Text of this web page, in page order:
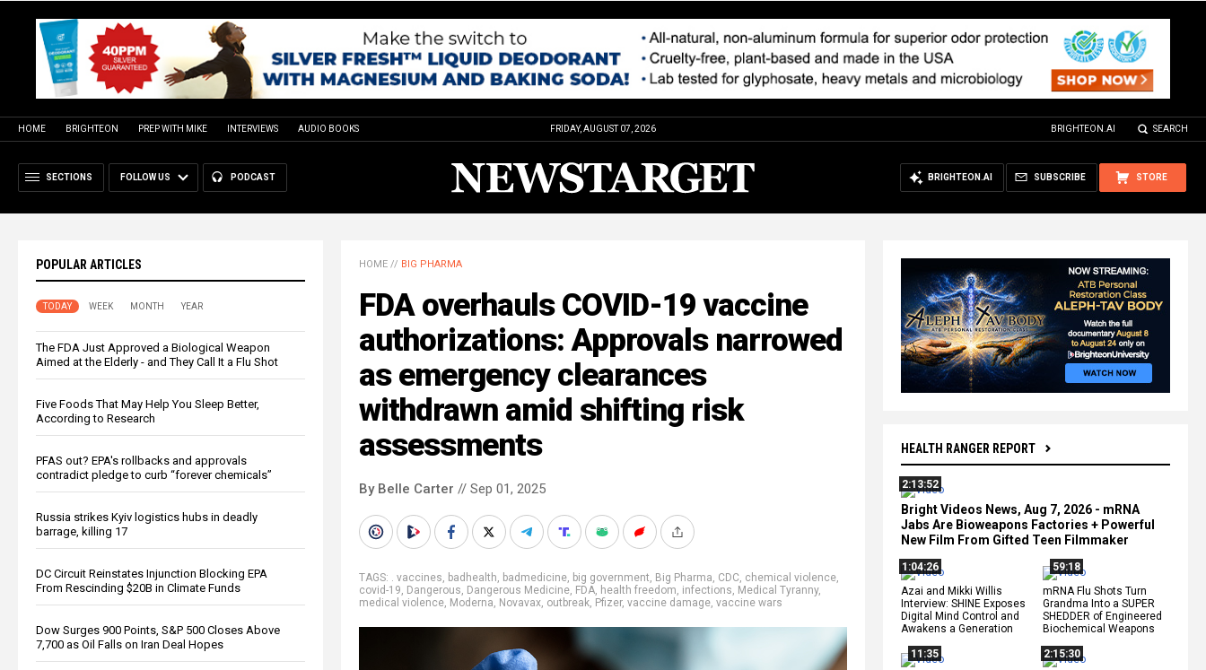
HOME BRIGHTEON PREP WITH MIKE INTERVIEWS AUDIO BOOKS FRIDAY, AUGUST 07, 2026 BRIGHTEON.AI SEARCH
SECTIONS FOLLOW US PODCAST STORE
SUBSCRIBE
BRIGHTEON.AI
POPULAR ARTICLES
TODAY WEEK MONTH YEAR
The FDA Just Approved a Biological Weapon
Aimed at the Elderly - and They Call It a Flu Shot
Five Foods That May Help You Sleep Better,
According to Research
PFAS out? EPA's rollbacks and approvals
contradict pledge to curb “forever chemicals”
Russia strikes Kyiv logistics hubs in deadly
barrage, killing 17
DC Circuit Reinstates Injunction Blocking EPA
From Rescinding $20B in Climate Funds
Dow Surges 900 Points, S&P 500 Closes Above
7,700 as Oil Falls on Iran Deal Hopes
HEALTH RANGER REPORT
2:13:52
Bright Videos News, Aug 7, 2026 - mRNA
Jabs Are Bioweapons Factories + Powerful
New Film From Gifted Teen Filmmaker
1:04:26
Azai and Mikki Willis
Interview: SHINE Exposes
Digital Mind Control and
Awakens a Generation
59:18
mRNA Flu Shots Turn
Grandma Into a SUPER
SHEDDER of Engineered
Biochemical Weapons
11:35
2:15:30
HOME // BIG PHARMA
FDA overhauls COVID-19 vaccine
authorizations: Approvals narrowed
as emergency clearances
withdrawn amid shifting risk
assessments
By Belle Carter // Sep 01, 2025
TAGS: . vaccines, badhealth, badmedicine, big government, Big Pharma, CDC, chemical violence,
covid-19, Dangerous, Dangerous Medicine, FDA, health freedom, infections, Medical Tyranny,
medical violence, Moderna, Novavax, outbreak, Pfizer, vaccine damage, vaccine wars